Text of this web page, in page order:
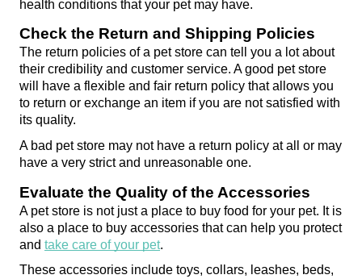
health conditions that your pet may have.
Check the Return and Shipping Policies
The return policies of a pet store can tell you a lot about
their credibility and customer service. A good pet store
will have a flexible and fair return policy that allows you
to return or exchange an item if you are not satisfied with
its quality.
A bad pet store may not have a return policy at all or may
have a very strict and unreasonable one.
Evaluate the Quality of the Accessories
A pet store is not just a place to buy food for your pet. It is
also a place to buy accessories that can help you protect
and take care of your pet.
These accessories include toys, collars, leashes, beds,